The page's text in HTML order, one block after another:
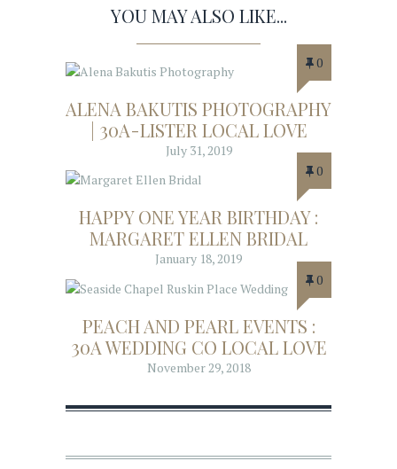
YOU MAY ALSO LIKE...
0
ALENA BAKUTIS PHOTOGRAPHY
| 30A-LISTER LOCAL LOVE
July 31, 2019
0
HAPPY ONE YEAR BIRTHDAY :
MARGARET ELLEN BRIDAL
January 18, 2019
0
PEACH AND PEARL EVENTS :
30A WEDDING CO LOCAL LOVE
November 29, 2018